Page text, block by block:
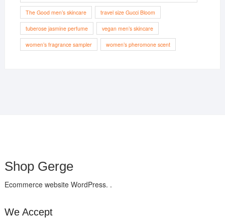
The Good men’s skincare travel size Gucci Bloom
tuberose jasmine perfume vegan men’s skincare
women’s fragrance sampler women’s pheromone scent
Shop Gerge
Ecommerce website WordPress. .
We Accept